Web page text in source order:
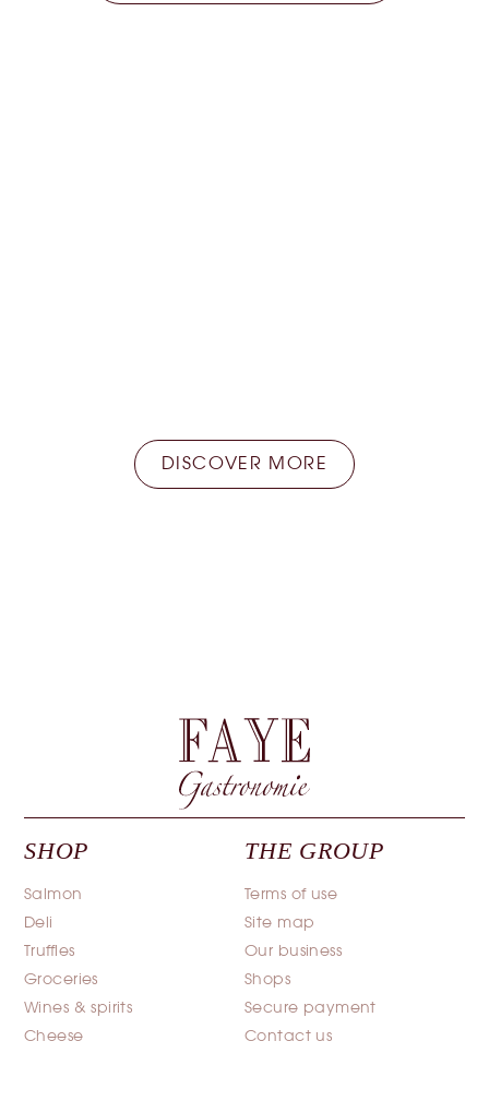
DISCOVER MORE
SHOP
Salmon
Deli
Truffles
Groceries
Wines & spirits
Cheese
THE GROUP
Terms of use
Site map
Our business
Shops
Secure payment
Contact us